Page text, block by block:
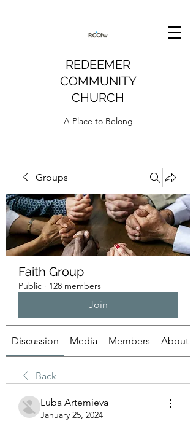
REDEEMER
COMMUNITY
CHURCH
A Place to Belong
Groups
Faith Group
Public · 128 members
Join
Discussion Media Members About
Back
Luba Artemieva
January 25, 2024